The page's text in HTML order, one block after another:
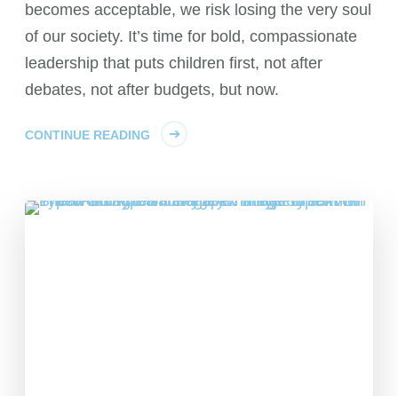
becomes acceptable, we risk losing the very soul
of our society. It’s time for bold, compassionate
leadership that puts children first, not after
debates, not after budgets, but now.
CONTINUE READING